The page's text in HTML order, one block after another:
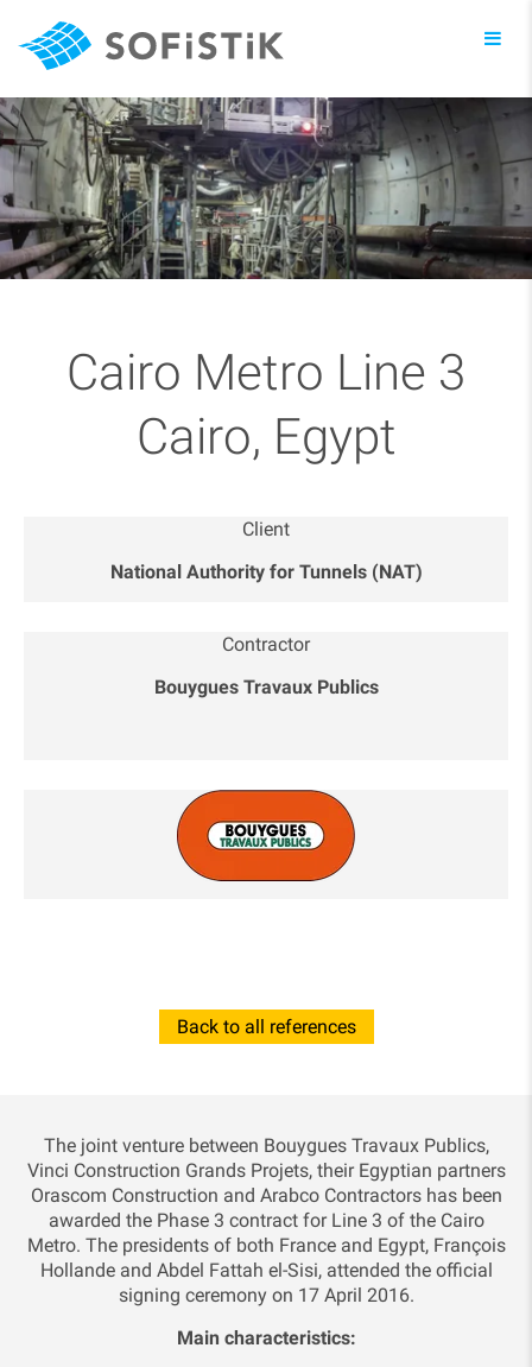
Cairo Metro Line 3
Cairo, Egypt
Client
National Authority for Tunnels (NAT)
Contractor
Bouygues Travaux Publics
Back to all references
The joint venture between Bouygues Travaux Publics,
Vinci Construction Grands Projets, their Egyptian partners
Orascom Construction and Arabco Contractors has been
awarded the Phase 3 contract for Line 3 of the Cairo
Metro. The presidents of both France and Egypt, François
Hollande and Abdel Fattah el-Sisi, attended the official
signing ceremony on 17 April 2016.
Main characteristics: